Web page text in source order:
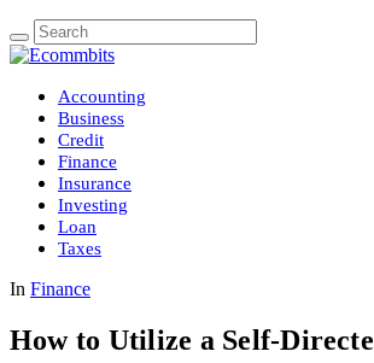
Accounting
Business
Credit
Finance
Insurance
Investing
Loan
Taxes
In Finance
How to Utilize a Self-